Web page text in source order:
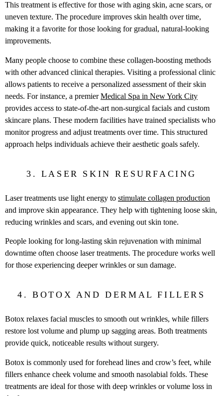
This treatment is effective for those with aging skin, acne scars, or
uneven texture. The procedure improves skin health over time,
making it a favorite for those looking for gradual, natural-looking
improvements.
Many people choose to combine these collagen-boosting methods
with other advanced clinical therapies. Visiting a professional clinic
allows patients to receive a personalized assessment of their skin
needs. For instance, a premierMedical Spa in New York City
provides access to state-of-the-art non-surgical facials and custom
skincare plans. These modern facilities have trained specialists who
monitor progress and adjust treatments over time. This structured
approach helps individuals achieve their aesthetic goals safely.
3. LASER SKIN RESURFACING
Laser treatments use light energy to stimulate collagen production
and improve skin appearance. They help with tightening loose skin,
reducing wrinkles and scars, and evening out skin tone.
People looking for long-lasting skin rejuvenation with minimal
downtime often choose laser treatments. The procedure works well
for those experiencing deeper wrinkles or sun damage.
4. BOTOX AND DERMAL FILLERS
Botox relaxes facial muscles to smooth out wrinkles, while fillers
restore lost volume and plump up sagging areas. Both treatments
provide quick, noticeable results without surgery.
Botox is commonly used for forehead lines and crow’s feet, while
fillers enhance cheek volume and smooth nasolabial folds. These
treatments are ideal for those with deep wrinkles or volume loss in